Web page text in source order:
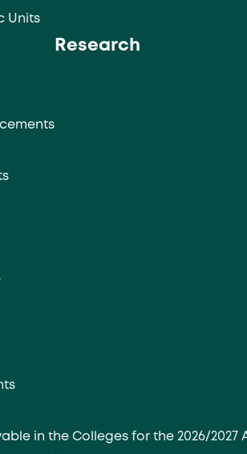
Units
Research
in the Colleges for the 2026/2027